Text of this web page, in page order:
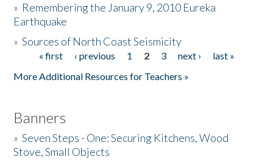
Donate
» Remembering the January 9, 2010 Eureka
Earthquake
»Sources of North Coast Seismicity
Pages« first ‹ previous 1 2 3 next ›
last »
More Additional Resources for Teachers »
Banners
»Seven Steps - One: Securing Kitchens, Wood
Stove, Small Objects